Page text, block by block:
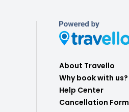
About Travello
Why book with us?
Help Center
Cancellation Form